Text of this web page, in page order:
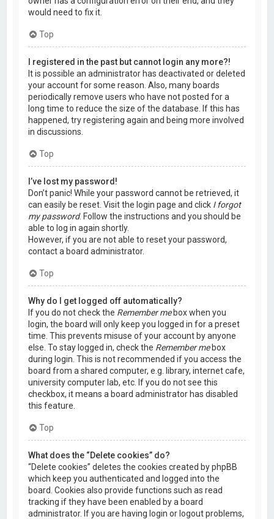
would need to fix it.
Top
I registered in the past but cannot login any more?!
It is possible an administrator has deactivated or deleted
your account for some reason. Also, many boards
periodically remove users who have not posted for a
long time to reduce the size of the database. If this has
happened, try registering again and being more involved
in discussions.
Top
I’ve lost my password!
Don’t panic! While your password cannot be retrieved, it
can easily be reset. Visit the login page and click I forgot
my password. Follow the instructions and you should be
able to log in again shortly.
However, if you are not able to reset your password,
contact a board administrator.
Top
Why do I get logged off automatically?
If you do not check the Remember mebox when you
login, the board will only keep you logged in for a preset
time. This prevents misuse of your account by anyone
else. To stay logged in, check the Remember mebox
during login. This is not recommended if you access the
board from a shared computer, e.g. library, internet cafe,
university computer lab, etc. If you do not see this
checkbox, it means a board administrator has disabled
this feature.
Top
What does the “Delete cookies” do?
“Delete cookies” deletes the cookies created by phpBB
which keep you authenticated and logged into the
board. Cookies also provide functions such as read
tracking if they have been enabled by a board
administrator. If you are having login or logout problems,